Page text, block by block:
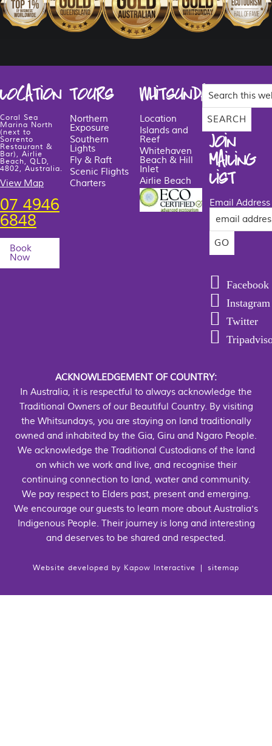
LOCATION
Coral Sea
Marina North
(next to
Sorrento
Restaurant &
Bar), Airlie
Beach, QLD,
4802, Australia.
View Map
07 4946
6848
Book
Now
TOURS
Northern
Exposure
Southern
Lights
Fly & Raft
Scenic Flights
Charters
WHITSUNDAYS
Location
Islands and
Reef
Whitehaven
Beach & Hill
Inlet
Airlie Beach
Search
this
website
JOIN
MAILING
LIST
Email Address
Facebook
Instagram
Twitter
ACKNOWLEDGEMENT OF COUNTRY:
In Australia, it is respectful to always acknowledge the
Traditional Owners of our Beautiful Country. By visiting
the Whitsundays, you are staying on land traditionally
owned and inhabited by the Gia, Giru and Ngaro People.
We acknowledge the Traditional Custodians of the land
on which we work and live, and recognise their
continuing connection to land, water and community.
We pay respect to Elders past, present and emerging.
We encourage our guests to learn more about Australia's
Indigenous People. Their journey is long and interesting
and deserves to be shared and respected.
Website developed by Kapow Interactive sitemap